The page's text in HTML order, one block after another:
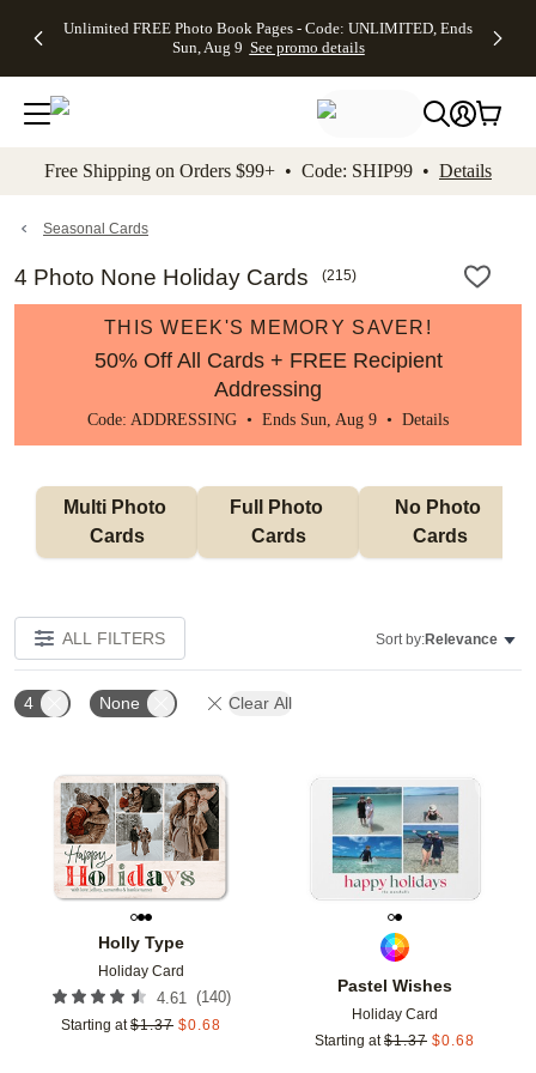
to main content Skip to footer Accessibility
Unlimited FREE Photo Book Pages - Code: UNLIMITED, Ends
Sun, Aug 9 See promo details
Off Almost
- No code
needed,
Ends Sun,
details
Cards + FREE
Addressing -
Code:
ADDRESSING,
details
Photo
FREE
Shipping -
Code:
Aug 9
details
Shipping
Orders
$99+ -
Code:
promo
All
Free Shipping on Orders $99+ • Code: SHIP99 • Details
Seasonal Cards
4 Photo None Holiday Cards (215)
THIS WEEK'S MEMORY SAVER!
50% Off All Cards + FREE Recipient
Addressing
Code: ADDRESSING • Ends Sun, Aug 9 • Details
Multi Photo
Cards
Full Photo
Cards
No Photo
Cards
ALL FILTERS Sort by:Relevance
4 None Clear All
Holly Type
Holiday Card
4.61 (140)
Starting at $1.37 $0.68
Add to favorites
Pastel Wishes
Holiday Card
Starting at $1.37 $0.68